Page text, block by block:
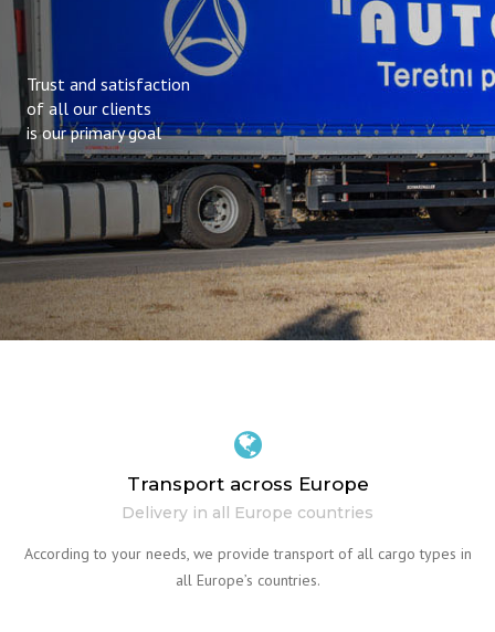
Trust and satisfaction
of all our clients
is our primary goal
Transport across Europe
Delivery in all Europe countries
According to your needs, we provide transport of all cargo types in
all Europe’s countries.